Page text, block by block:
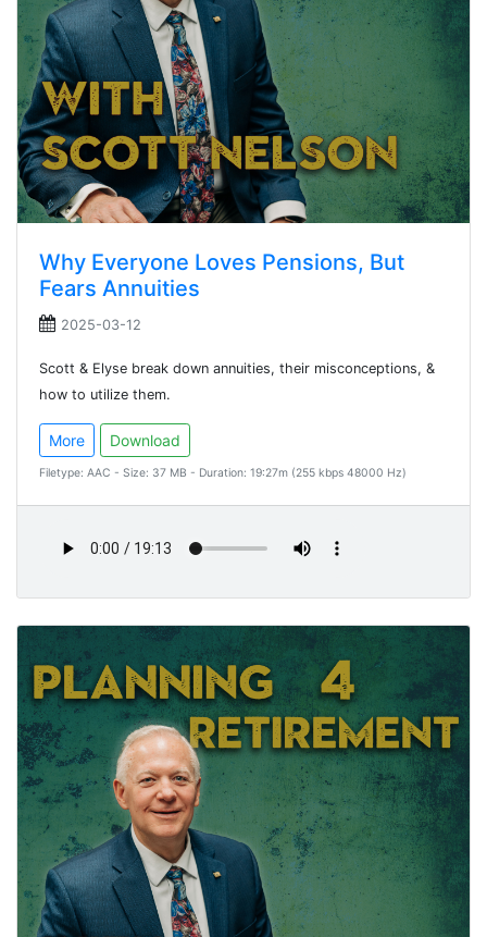
Why Everyone Loves Pensions, But
Fears Annuities
2025-03-12
Scott & Elyse break down annuities, their misconceptions, &
how to utilize them.
More Download
Filetype: AAC - Size: 37 MB - Duration: 19:27m (255 kbps 48000 Hz)